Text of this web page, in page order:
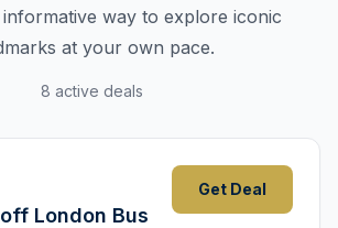
way to explore iconic
at your own pace.
8 active deals
London Bus
Get Deal